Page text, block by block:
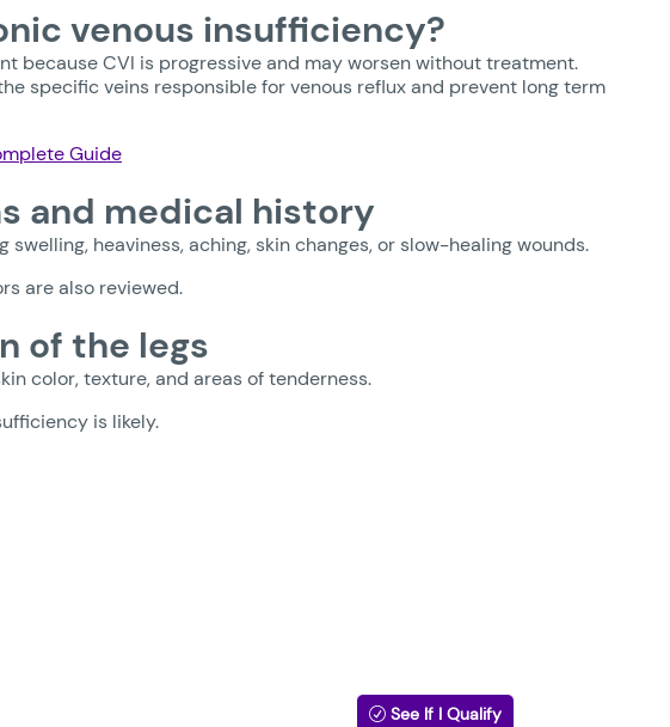
venous insufficiency?
because CVI is progressive and may worsen without treatment.
specific veins responsible for venous reflux and prevent long term
Guide
and medical history
heaviness, aching, skin changes, or slow-healing wounds.
are also reviewed.
of the legs
color, texture, and areas of tenderness.
is likely.
See If I Qualify